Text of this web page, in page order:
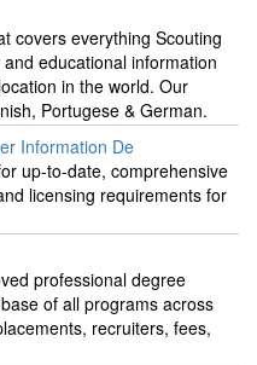
covers everything Scouting
educational information
in the world. Our
Portugese & German.
Information De
up-to-date, comprehensive
licensing requirements for
professional degree
of all programs across
recruiters, fees,